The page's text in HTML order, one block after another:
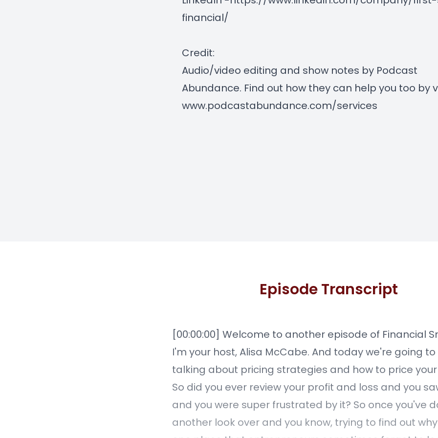
financial/
Credit:
Audio/video editing and show notes by Podcast
Abundance. Find out how they can help you too by
www.podcastabundance.com/services
Episode Transcript
[00:00:00] Welcome to another episode of Financial
I'm your host, Alisa McCabe. And today we're going
talking about pricing strategies and how to price your
So did you ever review your profit and loss and you
and you were super frustrated by it? So once you've
another look over and you know, trying to find out